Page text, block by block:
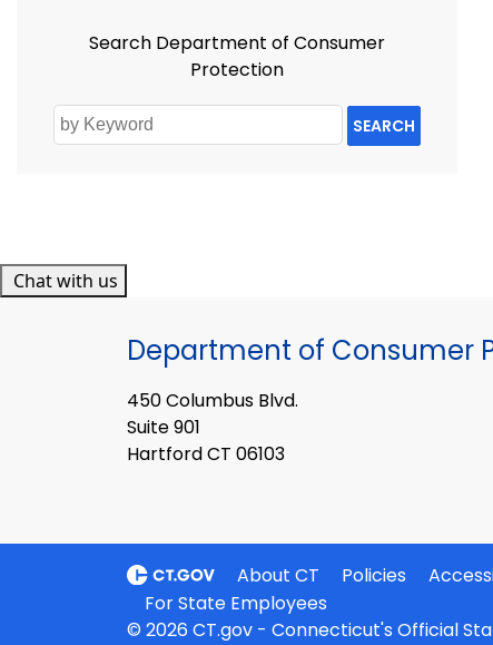
Search Department of Consumer
Protection
SEARCH
Chat with us
Department of Consumer
450 Columbus Blvd.
Suite 901
Hartford CT 06103
About CT Policies
For State Employees
© 2026 CT.gov - Connecticut's Official